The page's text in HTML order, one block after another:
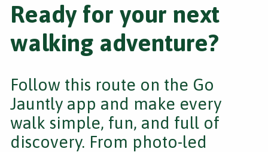
Ready for your next
walking adventure?
Follow this route on the Go
Jauntly app and make every
walk simple, fun, and full of
discovery. From photo-led